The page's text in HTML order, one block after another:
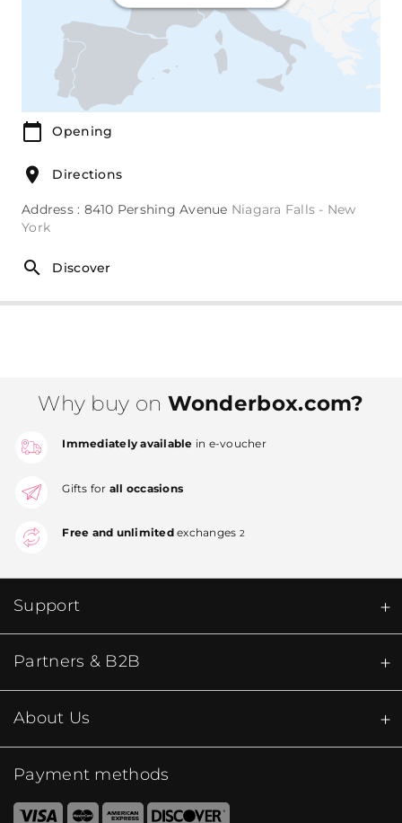
Opening
Directions
Address : 8410 Pershing Avenue Niagara Falls - New
York
Discover
Why buy on Wonderbox.com?
Immediately available in e-voucher
Gifts for all occasions
Free and unlimitedexchanges 2
Support
Partners & B2B
About Us
Payment methods